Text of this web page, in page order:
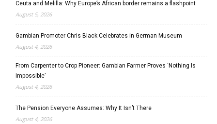
Ceuta and Melilla: Why Europe’s African border remains a flashpoint
August 5, 2026
Gambian Promoter Chris Black Celebrates in German Museum
August 4, 2026
From Carpenter to Crop Pioneer: Gambian Farmer Proves ‘Nothing Is
Impossible’
August 4, 2026
The Pension Everyone Assumes: Why It Isn’t There
August 4, 2026